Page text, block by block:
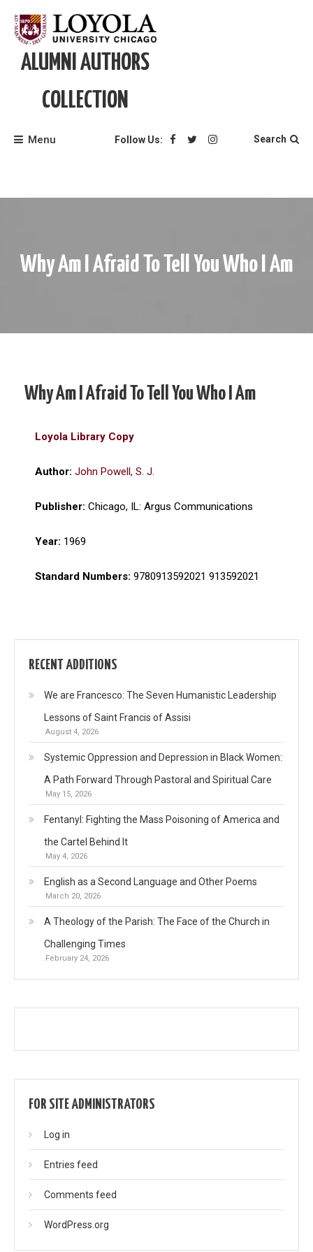
content
ALUMNI AUTHORS
COLLECTION
Menu Follow Us: Search
Why Am I Afraid To Tell You Who I Am
Why Am I Afraid To Tell You Who I Am
Loyola Library Copy
Author: John Powell, S. J.
Publisher: Chicago, IL: Argus Communications
Year: 1969
Standard Numbers: 9780913592021 913592021
RECENT ADDITIONS
We are Francesco: The Seven Humanistic Leadership
Lessons of Saint Francis of Assisi
August 4, 2026
Systemic Oppression and Depression in Black Women:
A Path Forward Through Pastoral and Spiritual Care
May 15, 2026
Fentanyl: Fighting the Mass Poisoning of America and
the Cartel Behind It
May 4, 2026
English as a Second Language and Other Poems
March 20, 2026
A Theology of the Parish: The Face of the Church in
Challenging Times
February 24, 2026
FOR SITE ADMINISTRATORS
Log in
Entries feed
Comments feed
WordPress.org